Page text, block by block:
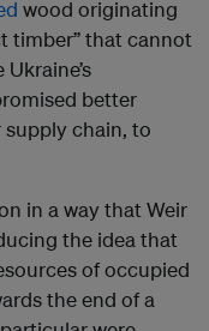
wood originating
timber” that cannot
better
supply chain, to
in a way that Weir
the idea that
of occupied
the end of a